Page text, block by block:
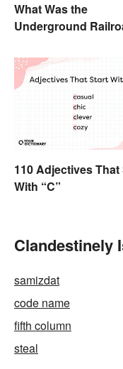
What Was the
Underground
110 Adjectives That
With “C”
Clandestinely
samizdat
code name
fifth column
steal